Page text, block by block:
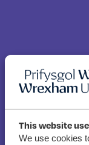
This website
We use cookies